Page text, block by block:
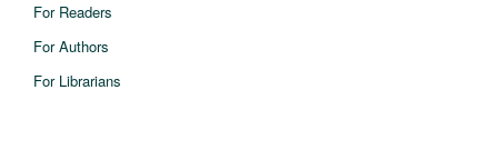
For Readers
For Authors
For Librarians